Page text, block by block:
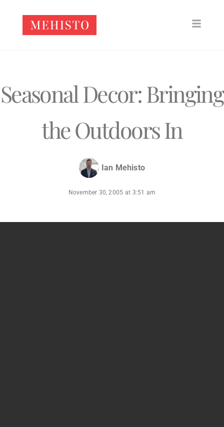
Seasonal Decor: Bringing
the Outdoors In
Ian Mehisto
November 30, 2005 at 3:51 am